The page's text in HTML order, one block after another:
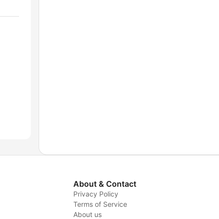
About & Contact
Privacy Policy
Terms of Service
About us